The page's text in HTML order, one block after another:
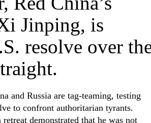
Jinping, is
resolve over
and Russia are tag-teaming, testing
to confront authoritarian tyrants.
demonstrated that he was not